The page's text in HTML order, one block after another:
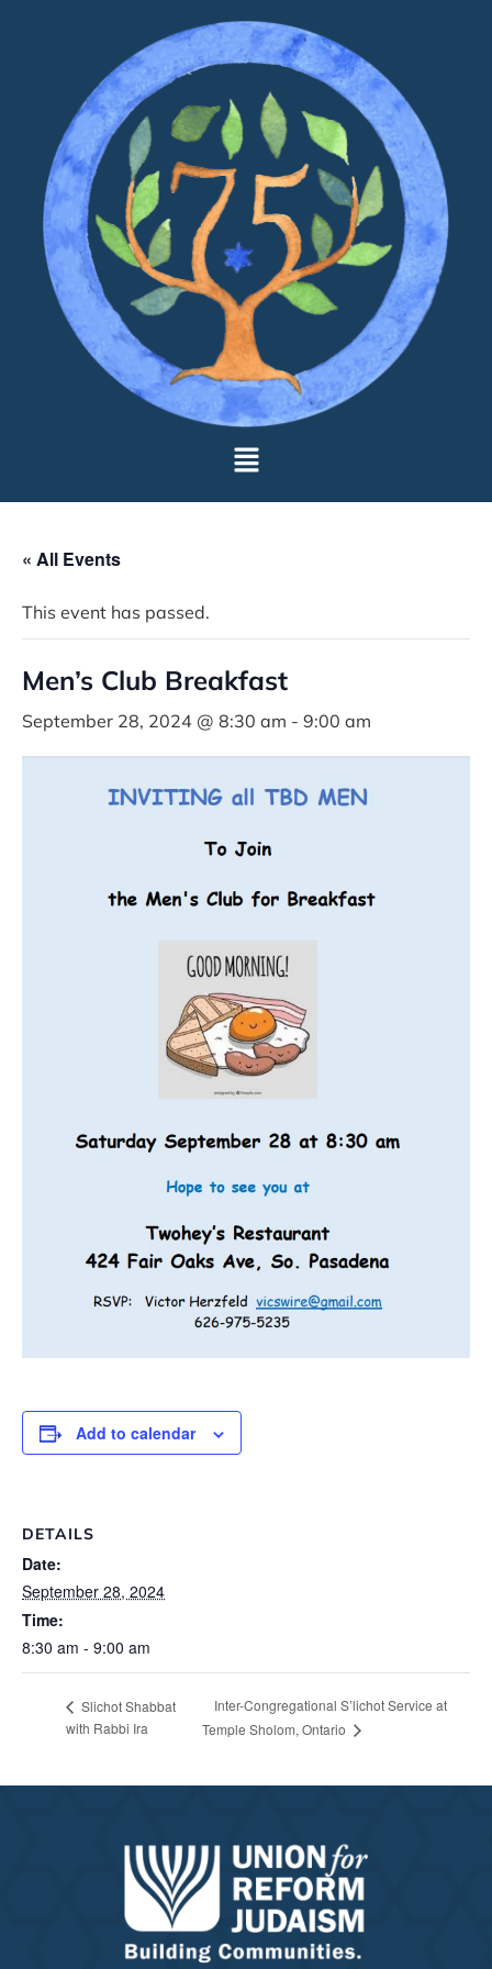
« All Events
This event has passed.
Men’s Club Breakfast
September 28, 2024 @ 8:30 am - 9:00 am
Add to calendar
DETAILS
Date:
September 28, 2024
Time:
8:30 am - 9:00 am
Slichot Shabbat
with Rabbi Ira
Inter-Congregational S’lichot Service at
Temple Sholom, Ontario